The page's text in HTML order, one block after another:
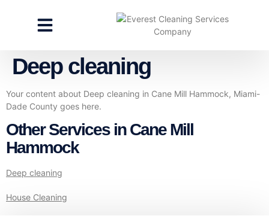
Deep cleaning
Your content about Deep cleaning in Cane Mill Hammock, Miami-
Dade County goes here.
Other Services in Cane Mill
Hammock
Deep cleaning
House Cleaning